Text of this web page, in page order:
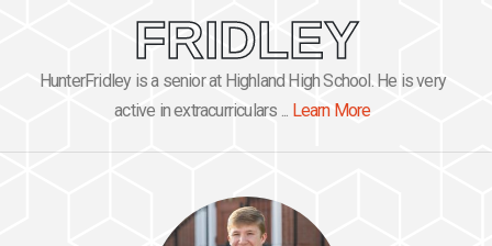
FRIDLEY
HunterFridley is a senior at Highland High School. He is very
active in extracurriculars ... Learn More